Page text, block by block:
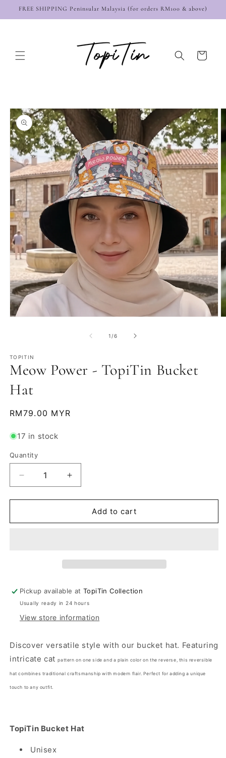
Skip to
FREE SHIPPING Peninsular Malaysia (for orders RM100 & above)
Cart
Skip to
product
information
1 /of
6
TOPITIN
Meow Power - TopiTin Bucket
Hat
Regular
RM79.00 MYR
17 in stock
Quantity
Decrease
quantity
for
Power
Increase
quantity
for
Meow
Power
Add to cart
Pickup available atTopiTin Collection
Usually ready in 24 hours
View store information
Discover versatile style with our bucket hat. Featuring
intricate catpattern on one side and a plain color on the reverse, this reversible
hat combines traditional craftsmanship with modern flair. Perfect for adding a unique
touch to any outfit.
TopiTin Bucket Hat
Unisex